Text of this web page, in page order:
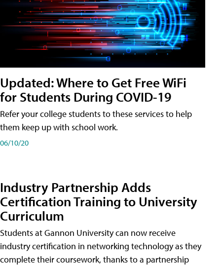
Updated: Where to Get Free WiFi
for Students During COVID-19
Refer your college students to these services to help
them keep up with school work.
06/10/20
Industry Partnership Adds
Certification Training to University
Curriculum
Students at Gannon University can now receive
industry certification in networking technology as they
complete their coursework, thanks to a partnership